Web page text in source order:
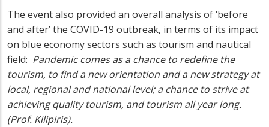
The event also provided an overall analysis of ‘before
and after’ the COVID-19 outbreak, in terms of its impact
on blue economy sectors such as tourism and nautical
field: Pandemic comes as a chance to redefine the
tourism, to find a new orientation and a new strategy at
local, regional and national level; a chance to strive at
achieving quality tourism, and tourism all year long.
(Prof. Kilipiris).